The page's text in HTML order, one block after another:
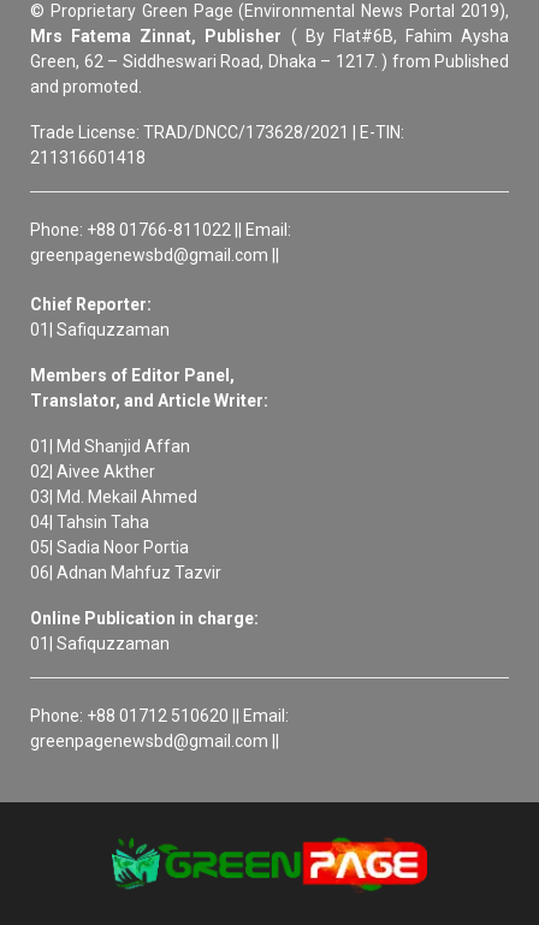
© Proprietary Green Page (Environmental News Portal 2019),
Mrs Fatema Zinnat, Publisher ( By Flat#6B, Fahim Aysha
Green, 62 – Siddheswari Road, Dhaka – 1217. ) from Published
and promoted.
Trade License: TRAD/DNCC/173628/2021 | E-TIN:
211316601418
Phone: +88 01766-811022 || Email:
greenpagenewsbd@gmail.com ||
Chief Reporter:
01| Safiquzzaman
Members of Editor Panel,
Translator, and Article Writer:
01| Md Shanjid Affan
02| Aivee Akther
03| Md. Mekail Ahmed
04| Tahsin Taha
05| Sadia Noor Portia
06| Adnan Mahfuz Tazvir
Online Publication in charge:
01| Safiquzzaman
Phone: +88 01712 510620 || Email:
greenpagenewsbd@gmail.com ||